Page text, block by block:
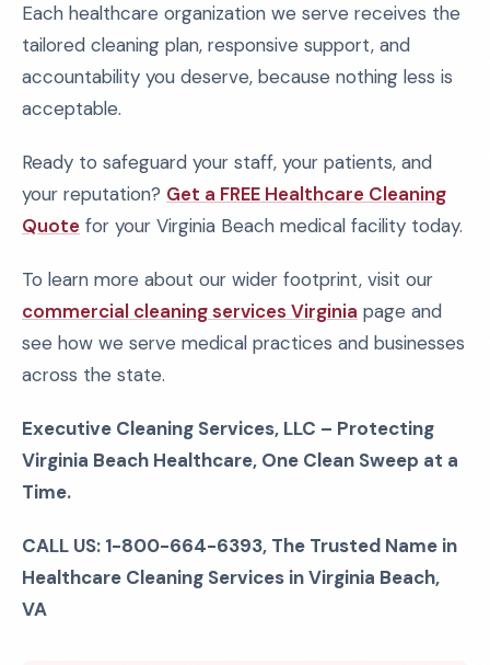
Each healthcare organization we serve receives the
tailored cleaning plan, responsive support, and
accountability you deserve, because nothing less is
acceptable.
Ready to safeguard your staff, your patients, and
your reputation? Get a FREE Healthcare Cleaning
Quote for your Virginia Beach medical facility today.
To learn more about our wider footprint, visit our
commercial cleaning services Virginia page and
see how we serve medical practices and businesses
across the state.
Executive Cleaning Services, LLC – Protecting
Virginia Beach Healthcare, One Clean Sweep at a
Time.
CALL US: 1-800-664-6393, The Trusted Name in
Healthcare Cleaning Services in Virginia Beach,
VA